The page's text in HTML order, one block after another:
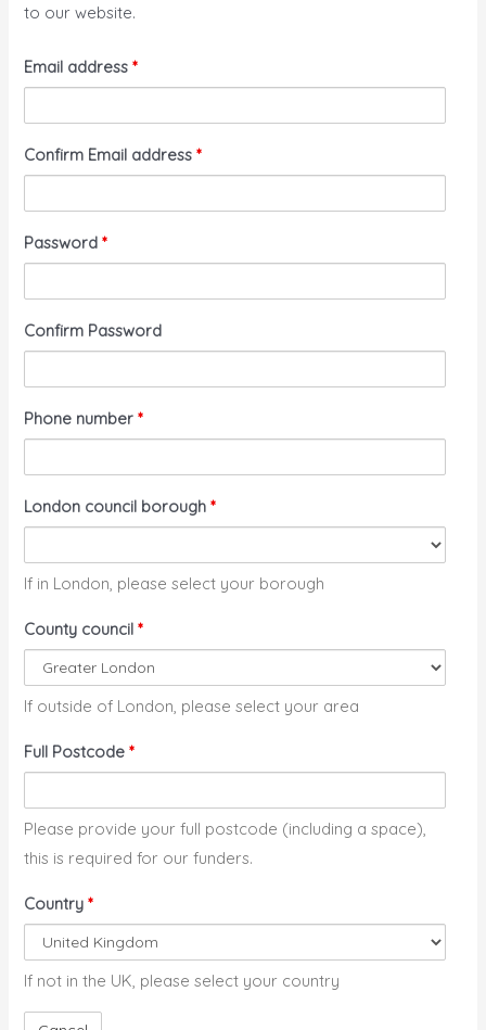
to our website.
Email address*
Confirm Email address*
Password*
Confirm Password
Phone number*
London council borough*
If in London, please select your borough
County council*
If outside of London, please select your area
Full Postcode*
Please provide your full postcode (including a space),
this is required for our funders.
Country*
If not in the UK, please select your country